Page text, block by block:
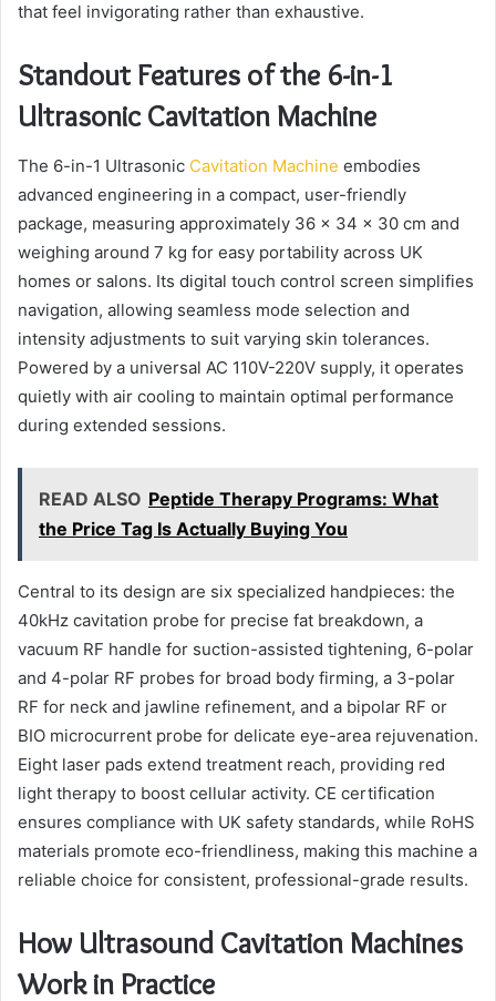
that feel invigorating rather than exhaustive.
Standout Features of the 6-in-1
Ultrasonic Cavitation Machine
The 6-in-1 Ultrasonic Cavitation Machine embodies
advanced engineering in a compact, user-friendly
package, measuring approximately 36 x 34 x 30 cm and
weighing around 7 kg for easy portability across UK
homes or salons. Its digital touch control screen simplifies
navigation, allowing seamless mode selection and
intensity adjustments to suit varying skin tolerances.
Powered by a universal AC 110V-220V supply, it operates
quietly with air cooling to maintain optimal performance
during extended sessions.
READ ALSO Peptide Therapy Programs: What
the Price Tag Is Actually Buying You
Central to its design are six specialized handpieces: the
40kHz cavitation probe for precise fat breakdown, a
vacuum RF handle for suction-assisted tightening, 6-polar
and 4-polar RF probes for broad body firming, a 3-polar
RF for neck and jawline refinement, and a bipolar RF or
BIO microcurrent probe for delicate eye-area rejuvenation.
Eight laser pads extend treatment reach, providing red
light therapy to boost cellular activity. CE certification
ensures compliance with UK safety standards, while RoHS
materials promote eco-friendliness, making this machine a
reliable choice for consistent, professional-grade results.
How Ultrasound Cavitation Machines
Work in Practice